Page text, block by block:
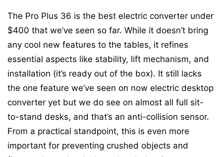
The Pro Plus 36 is the best electric converter under
$400 that we’ve seen so far. While it doesn’t bring
any cool new features to the tables, it refines
essential aspects like stability, lift mechanism, and
installation (it’s ready out of the box). It still lacks
the one feature we’ve seen on now electric desktop
converter yet but we do see on almost all full sit-
to-stand desks, and that’s an anti-collision sensor.
From a practical standpoint, this is even more
important for preventing crushed objects and